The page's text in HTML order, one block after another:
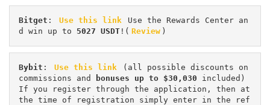
Bitget : Use this link
Use the Rewards Center an
d win up to 5027 USDT !( Review )
Bybit : Use this link
(all possible discounts on
commissions and
bonuses up to $30,030 included)
If you register through the application, then at
the time of registration simply enter in the ref